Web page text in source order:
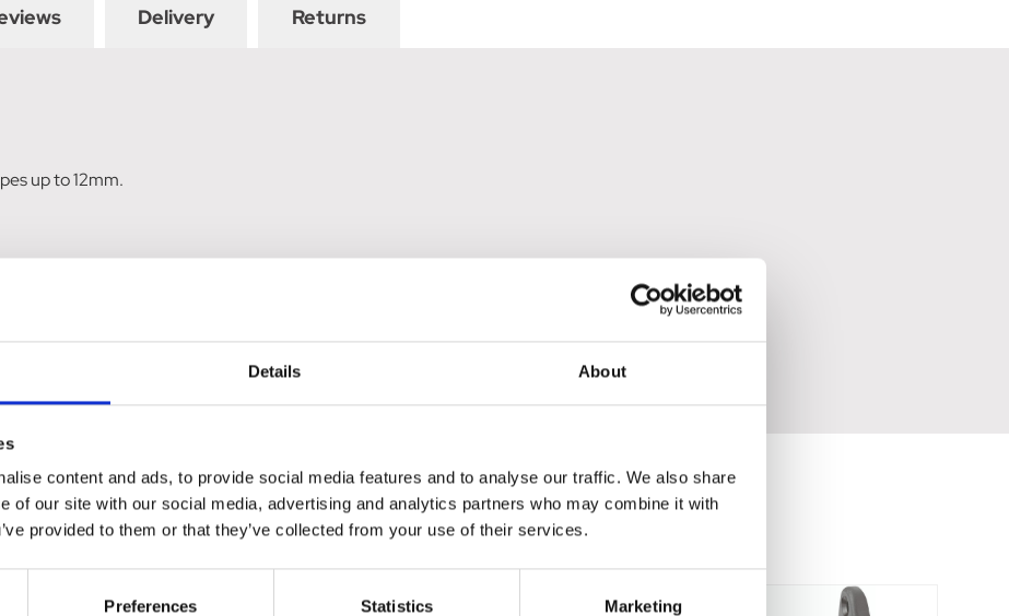
Details About
content and ads, to provide social media features and to analyse our traffic. We also share
of our site with our social media, advertising and analytics partners who may combine it with
provided to them or that they’ve collected from your use of their services.
Preferences Statistics Marketing
Delivery Returns
up to 12mm.